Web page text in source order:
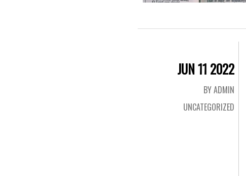
JUN 11 2022
BY ADMIN
UNCATEGORIZED